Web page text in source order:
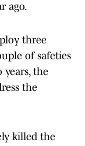
ago.
three
of safeties
the
the
killed the